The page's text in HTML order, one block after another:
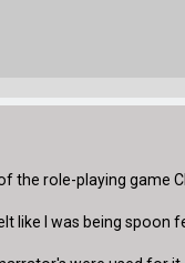
role-playing game
like I was being spoon